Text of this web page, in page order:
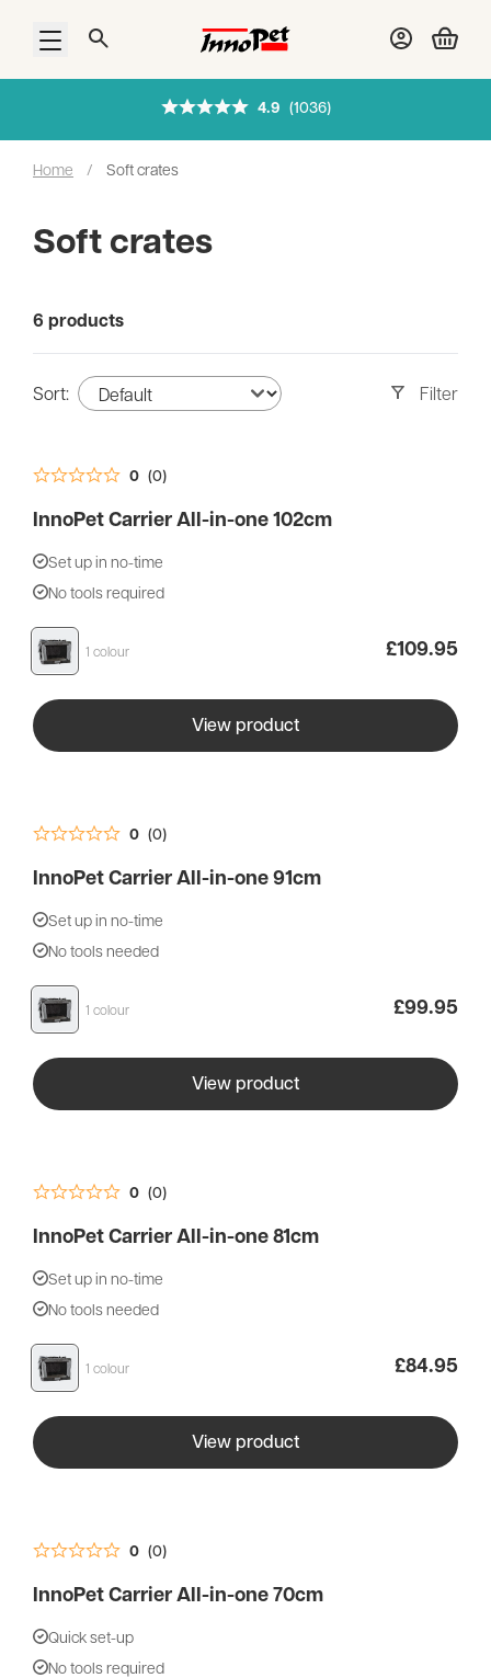
Open menu
4.9 (1036)
Home / Soft crates
Soft crates
6 products
Sort: Filter
Filters
0 (0)
InnoPet Carrier All-in-one 102cm
Set up in no-time
No tools required
1 colour £109.95
View product
0 (0)
InnoPet Carrier All-in-one 91cm
Set up in no-time
No tools needed
1 colour £99.95
View product
0 (0)
InnoPet Carrier All-in-one 81cm
Set up in no-time
No tools needed
1 colour £84.95
View product
0 (0)
InnoPet Carrier All-in-one 70cm
Quick set-up
No tools required